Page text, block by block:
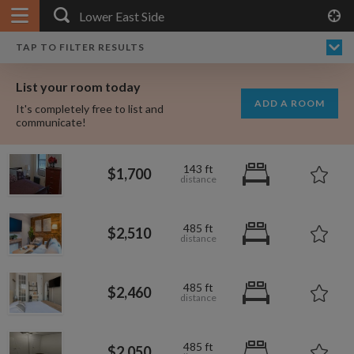
SEARCH RESULTS
FAVOURITES
SIGN IN
$2,510
$2,460
$2,593
$2,487
$2,652
$2,460
Any date
NO FILTERS APPLIED: SHOWING ALL ROOMS IN
TAP TO FILTER RESULTS
List your room today
It's completely free to list and
communicate!
ADD A ROOM
$1,700 143 ft
$2,510 485 ft
$2,460 485 ft
485 ft
$1,000per
? Show / hide this help menu
×